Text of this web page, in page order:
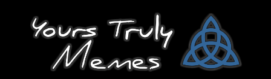
content